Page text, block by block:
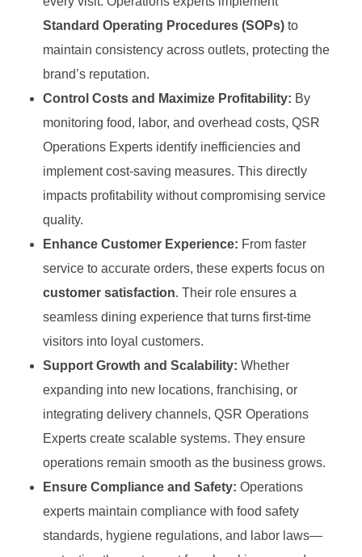
Standard Operating Procedures (SOPs)to
maintain consistency across outlets, protecting the
brand’s reputation.
Control Costs and Maximize Profitability: By
monitoring food, labor, and overhead costs, QSR
Operations Experts identify inefficiencies and
implement cost-saving measures. This directly
impacts profitability without compromising service
quality.
Enhance Customer Experience: From faster
service to accurate orders, these experts focus on
customer satisfaction. Their role ensures a
seamless dining experience that turns first-time
visitors into loyal customers.
Support Growth and Scalability: Whether
expanding into new locations, franchising, or
integrating delivery channels, QSR Operations
Experts create scalable systems. They ensure
operations remain smooth as the business grows.
Ensure Compliance and Safety: Operations
experts maintain compliance with food safety
standards, hygiene regulations, and labor laws—